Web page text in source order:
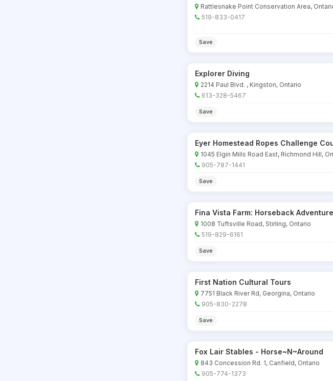
Rattlesnake Point Conservation Area,
519-833-0417
Save
Explorer Diving
2214 Paul Blvd. , Kingston, Ontario
613-328-5467
Save
Eyer Homestead Ropes Challenge
1045 Elgin Mills Road East, Richmond Hill,
905-787-1441
Save
Fina Vista Farm: Horseback
1008 Tuftsville Road, Stirling, Ontario
519-829-6161
Save
First Nation Cultural Tours
7751 Black River Rd, Georgina, Ontario
905-830-2278
Save
Fox Lair Stables - Horse~N~Around
843 Concession Rd. 1, Canfield, Ontario
905-774-1373